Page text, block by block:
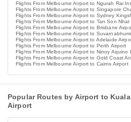
Flights From Melbourne Airport to Ngurah Rai
Flights From Melbourne Airport to Singapore
Flights From Melbourne Airport to Sydney
Flights From Melbourne Airport to Tan Son
Flights From Melbourne Airport to Brisbane
Flights From Melbourne Airport to
Flights From Melbourne Airport to Adelaide
Flights From Melbourne Airport to Perth Airport
Flights From Melbourne Airport to Ninoy Aquino
Flights From Melbourne Airport to Gold Coast
Flights From Melbourne Airport to Cairns Airport
Popular Routes by Airport to
Airport